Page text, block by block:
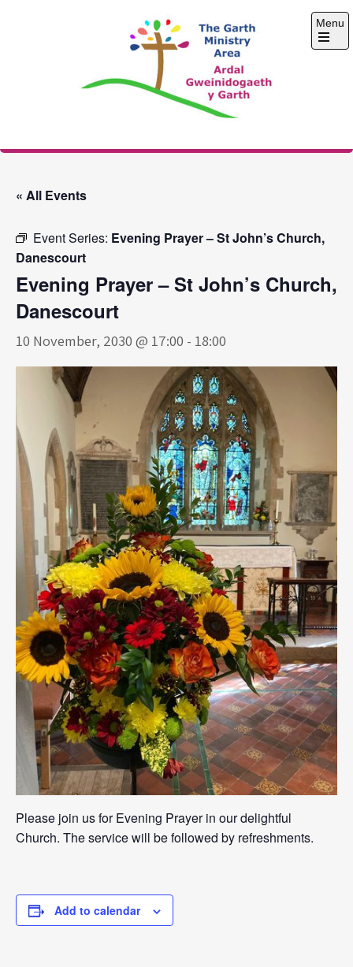
The Garth Ministry
Menu
Open
« All Events
Event Series: Evening Prayer – St John’s Church,
Danescourt
Evening Prayer – St John’s Church,
Danescourt
10 November, 2030 @ 17:00 - 18:00
Please join us for Evening Prayer in our delightful
Church. The service will be followed by refreshments.
Add to calendar